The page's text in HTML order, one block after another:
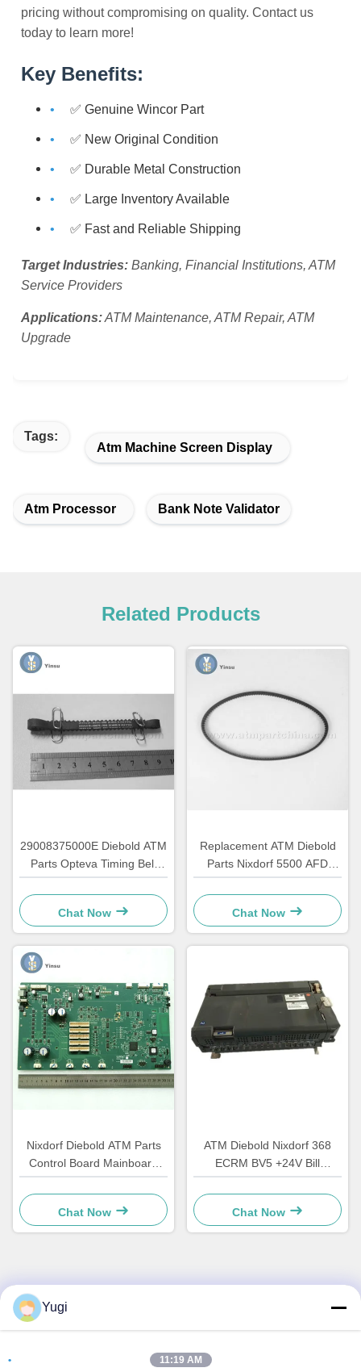
pricing without compromising on quality. Contact us
today to learn more!
Key Benefits:
✅ Genuine Wincor Part
✅ New Original Condition
✅ Durable Metal Construction
✅ Large Inventory Available
✅ Fast and Reliable Shipping
Target Industries: Banking, Financial Institutions, ATM
Service Providers
Applications:ATM Maintenance, ATM Repair, ATM
Upgrade
Tags:
Atm Machine Screen Display
Atm Processor Bank Note Validator
Related Products
29008375000E Diebold ATM
Parts Opteva Timing Belt
Transport Belt 67T
Chat Now
Replacement ATM Diebold
Parts Nixdorf 5500 AFD
445T Transport Belt
2900837500AH
Chat Now
Nixdorf Diebold ATM Parts
Control Board Mainboard
CCA Discovery
49242480000B
Chat Now
ATM Diebold Nixdorf 368
ECRM BV5 +24V Bill
Acceptor Validator Parts
49238415000A
Chat Now
Quick Contact
Room 502, Building 5, Qide Real Estate Park, No. 2-1,
Yugi
11:19 AM